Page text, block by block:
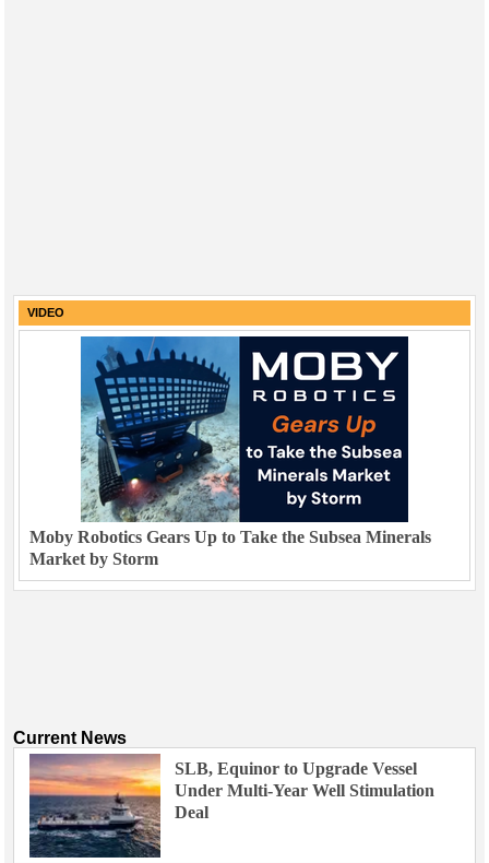
VIDEO
Moby Robotics Gears Up to Take the Subsea Minerals
Market by Storm
Current News
SLB, Equinor to Upgrade Vessel
Under Multi-Year Well Stimulation
Deal